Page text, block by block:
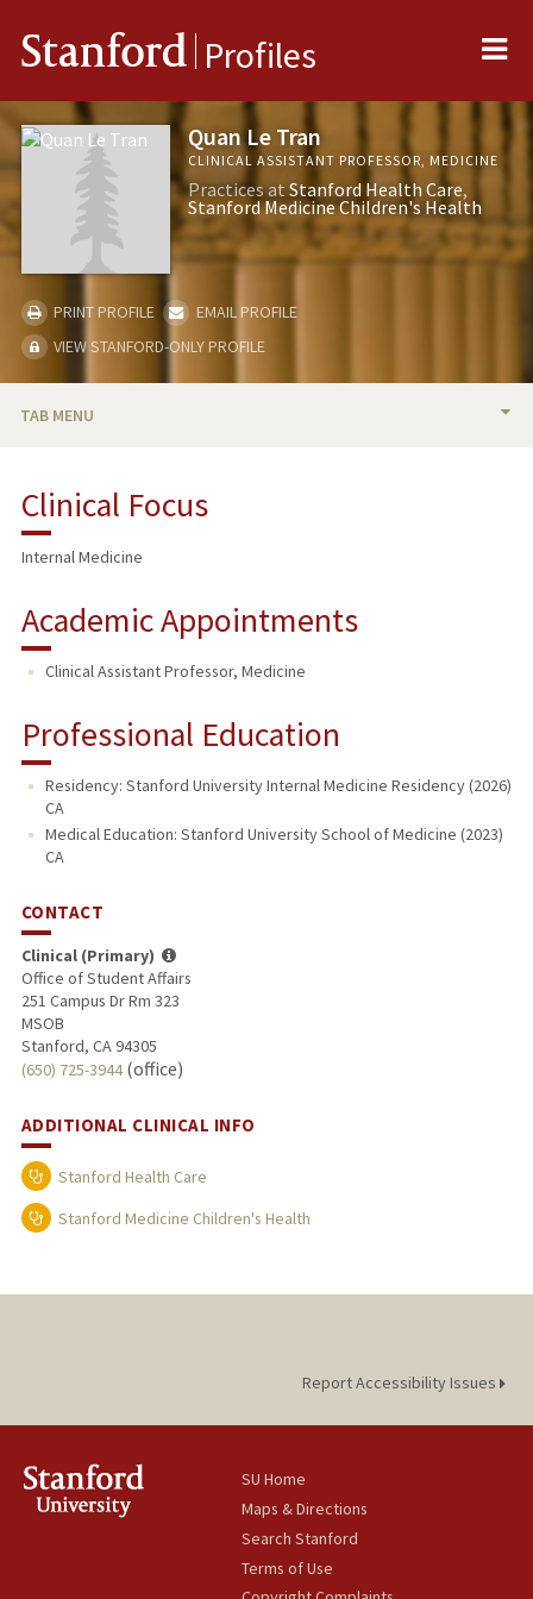
Stanford Profiles
Quan Le Tran
CLINICAL ASSISTANT PROFESSOR, MEDICINE
Practices atStanford Health Care
Stanford Medicine Children's Health
PRINT PROFILE
EMAIL PROFILE
VIEW STANFORD-ONLY PROFILE
TAB MENU
PUBLICATIONS
Clinical Focus
Internal Medicine
Academic Appointments
Clinical Assistant Professor, Medicine
Professional Education
Residency: Stanford University Internal Medicine Residency (2026)
CA
Medical Education: Stanford University School of Medicine (2023)
CA
CONTACT
Clinical (Primary)
Office of Student Affairs
251 Campus Dr Rm 323
MSOB
Stanford, CA 94305
(650) 725-3944(office)
ADDITIONAL CLINICAL INFO
Stanford Health Care
Stanford Medicine Children's Health
Report Accessibility Issues
SU Home
Maps & Directions
Search Stanford
Terms of Use